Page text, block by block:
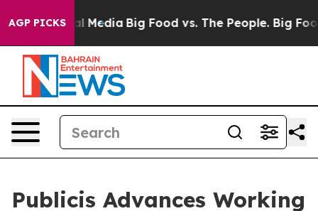
AGP PICKS
Social Media Big Food vs. The People. Big Food’s
Publicis Advances Working